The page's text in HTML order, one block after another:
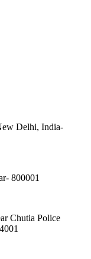
Delhi, India-
800001
Chutia Police